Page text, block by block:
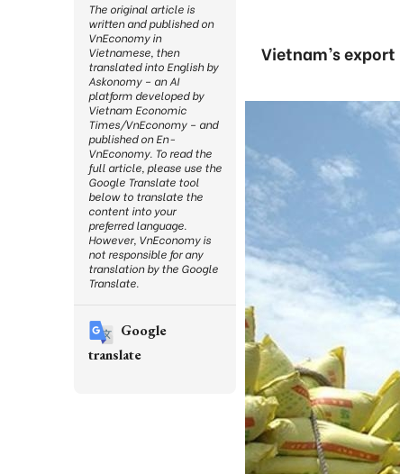
Vietnam’s
The original article is
written and published on
VnEconomy in
Vietnamese, then
translated into English by
Askonomy – an AI
platform developed by
Vietnam Economic
Times/VnEconomy – and
published on En-
VnEconomy. To read the
full article, please use the
Google Translate tool
below to translate the
content into your
preferred language.
However, VnEconomy is
not responsible for any
translation by the Google
Translate.
Google
translate